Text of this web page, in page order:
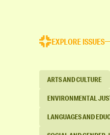
EXPLORE ISSUES
ARTS AND CULTURE
ENVIRONMENTAL
LANGUAGES AND